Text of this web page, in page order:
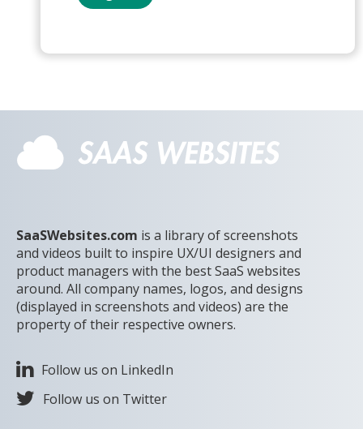
SaaSWebsites.com is a library of screenshots
and videos built to inspire UX/UI designers and
product managers with the best SaaS websites
around. All company names, logos, and designs
(displayed in screenshots and videos) are the
property of their respective owners.
Follow us on LinkedIn
Follow us on Twitter